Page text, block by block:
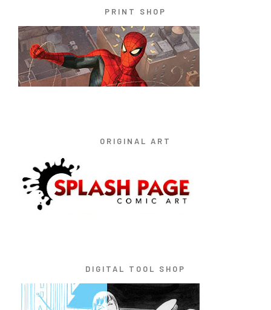
PRINT SHOP
ORIGINAL ART
DIGITAL TOOL SHOP